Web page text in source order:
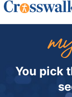
You pick